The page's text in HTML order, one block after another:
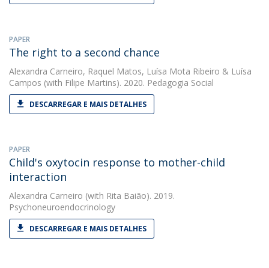
PAPER
The right to a second chance
Alexandra Carneiro, Raquel Matos, Luísa Mota Ribeiro & Luísa
Campos (with Filipe Martins). 2020. Pedagogia Social
DESCARREGAR E MAIS DETALHES
PAPER
Child's oxytocin response to mother-child
interaction
Alexandra Carneiro (with Rita Baião). 2019.
Psychoneuroendocrinology
DESCARREGAR E MAIS DETALHES